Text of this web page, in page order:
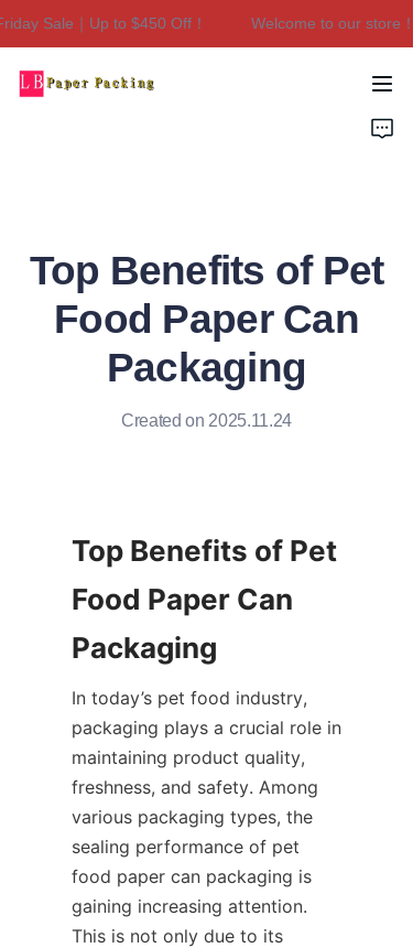
Sale｜Up to $450 Off！
Welcome to our store！
Welcome to our
Top Benefits of Pet
Food Paper Can
Packaging
Created on 2025.11.24
Top Benefits of Pet
Food Paper Can
Packaging
In today’s pet food industry,
packaging plays a crucial role in
maintaining product quality,
freshness, and safety. Among
various packaging types, the
sealing performance of pet
food paper can packaging is
gaining increasing attention.
This is not only due to its
Home
Contact Us